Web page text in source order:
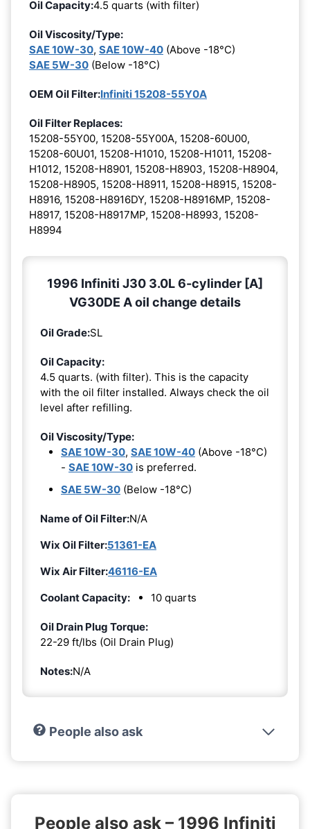
Oil Capacity:4.5 quarts (with filter)
Oil Viscosity/Type:
SAE 10W-30, SAE 10W-40 (Above -18°C)
SAE 5W-30 (Below -18°C)
OEM Oil Filter:Infiniti 15208-55Y0A
Oil Filter Replaces:
15208-55Y00, 15208-55Y00A, 15208-60U00,
15208-60U01, 15208-H1010, 15208-H1011, 15208-
H1012, 15208-H8901, 15208-H8903, 15208-H8904,
15208-H8905, 15208-H8911, 15208-H8915, 15208-
H8916, 15208-H8916DY, 15208-H8916MP, 15208-
H8917, 15208-H8917MP, 15208-H8993, 15208-
H8994
1996 Infiniti J30 3.0L 6-cylinder [A]
VG30DE A oil change details
Oil Grade:SL
Oil Capacity:
4.5 quarts. (with filter). This is the capacity
with the oil filter installed. Always check the oil
level after refilling.
Oil Viscosity/Type:
SAE 10W-30, SAE 10W-40 (Above -18°C)
- SAE 10W-30 is preferred.
SAE 5W-30 (Below -18°C)
Name of Oil Filter:N/A
Wix Oil Filter:51361-EA
Wix Air Filter:46116-EA
Coolant Capacity:
10 quarts
Oil Drain Plug Torque:
22-29 ft/lbs (Oil Drain Plug)
Notes:N/A
People also ask
People also ask – 1996 Infiniti